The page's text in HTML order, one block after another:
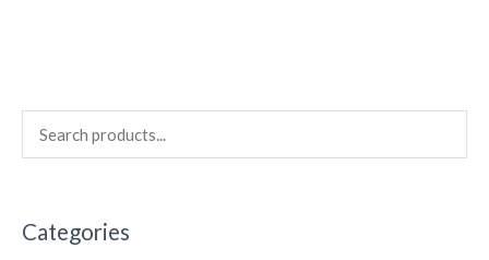
Categories